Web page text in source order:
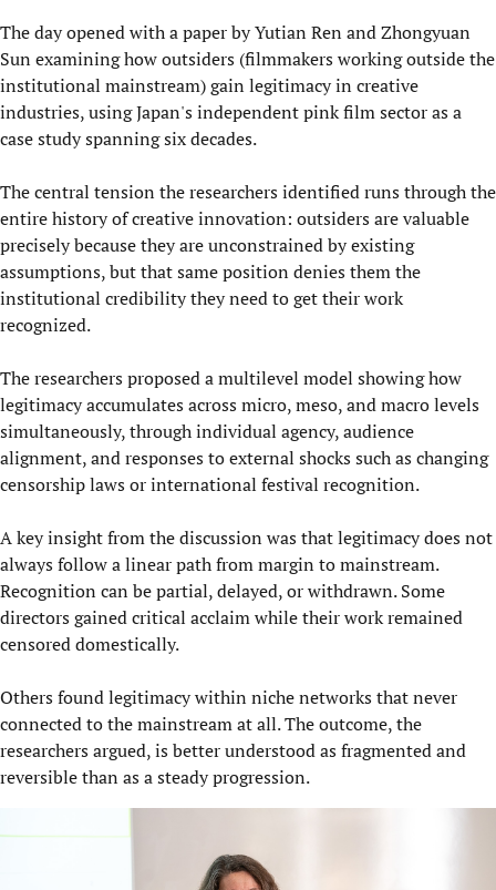
The day opened with a paper by Yutian Ren and Zhongyuan
Sun examining how outsiders (filmmakers working outside the
institutional mainstream) gain legitimacy in creative
industries, using Japan's independent pink film sector as a
case study spanning six decades.
The central tension the researchers identified runs through the
entire history of creative innovation: outsiders are valuable
precisely because they are unconstrained by existing
assumptions, but that same position denies them the
institutional credibility they need to get their work
recognized.
The researchers proposed a multilevel model showing how
legitimacy accumulates across micro, meso, and macro levels
simultaneously, through individual agency, audience
alignment, and responses to external shocks such as changing
censorship laws or international festival recognition.
A key insight from the discussion was that legitimacy does not
always follow a linear path from margin to mainstream.
Recognition can be partial, delayed, or withdrawn. Some
directors gained critical acclaim while their work remained
censored domestically.
Others found legitimacy within niche networks that never
connected to the mainstream at all. The outcome, the
researchers argued, is better understood as fragmented and
reversible than as a steady progression.